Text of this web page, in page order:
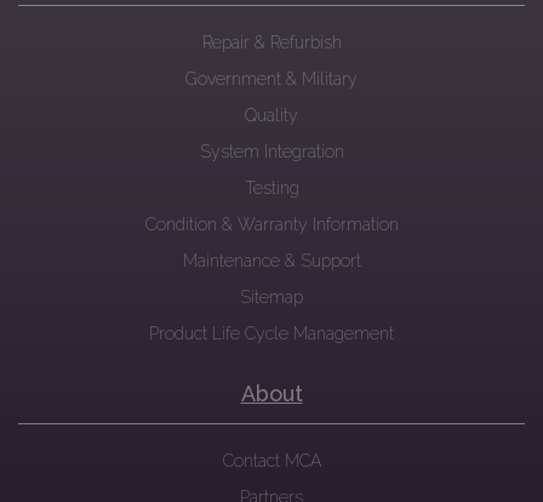
Repair & Refurbish
Government & Military
Quality
System Integration
Testing
Condition & Warranty Information
Maintenance & Support
Sitemap
Product Life Cycle Management
About
Contact MCA
Partners